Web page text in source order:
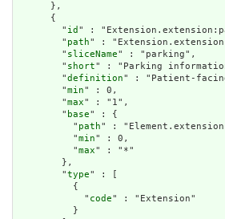
      },
      {
        "
id " :
        "
path" :
        "
sliceName" : "parking",
        "
short" : "Parking
        "
definition" : "Patient-
        "
min" : 0,
        "
max" : "1",
        "
base" : {
          "
path" :
          "
min" : 0,
          "
max" : "*"
        },
        "
type" : [
          {
            "
code" : "Extension"
          }